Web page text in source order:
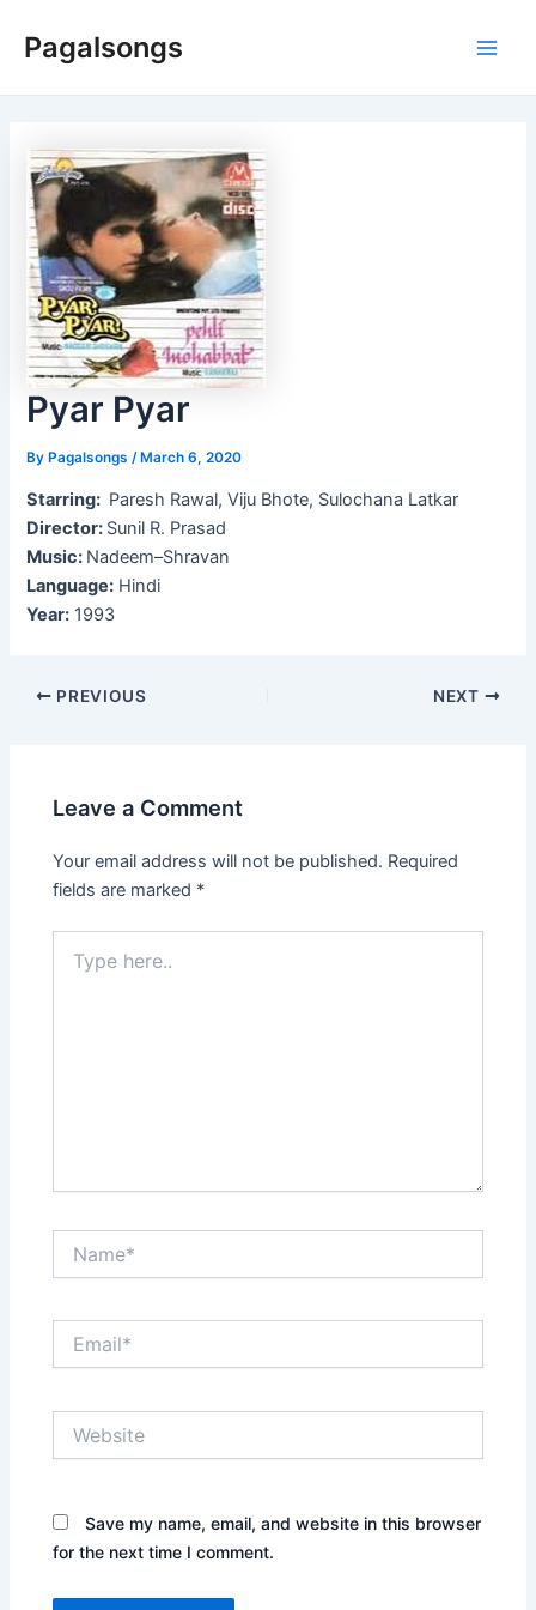
Pagalsongs
Pyar Pyar
ByPagalsongs /March 6, 2020
Starring: Paresh Rawal, Viju Bhote, Sulochana Latkar
Director: Sunil R. Prasad
Music: Nadeem–Shravan
Language: Hindi
Year: 1993
Post
PREVIOUS NEXT
Leave a Comment
Your email address will not be published. Required
fields are marked *
here..
Save my name, email, and website in this browser
for the next time I comment.